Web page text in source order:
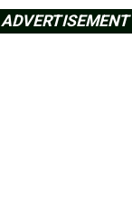
ADVERTISEMENT